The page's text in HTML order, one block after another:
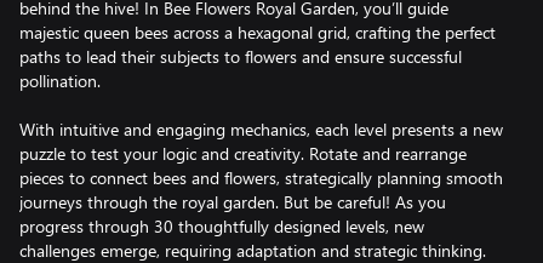
behind the hive! In Bee Flowers Royal Garden, you’ll guide
majestic queen bees across a hexagonal grid, crafting the perfect
paths to lead their subjects to flowers and ensure successful
pollination.
With intuitive and engaging mechanics, each level presents a new
puzzle to test your logic and creativity. Rotate and rearrange
pieces to connect bees and flowers, strategically planning smooth
journeys through the royal garden. But be careful! As you
progress through 30 thoughtfully designed levels, new
challenges emerge, requiring adaptation and strategic thinking.